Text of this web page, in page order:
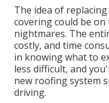
The idea of
covering could be
nightmares. The
costly, and time
in knowing what to
less difficult, and
new roofing system
driving.